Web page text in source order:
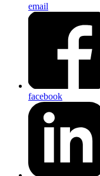
email
facebook